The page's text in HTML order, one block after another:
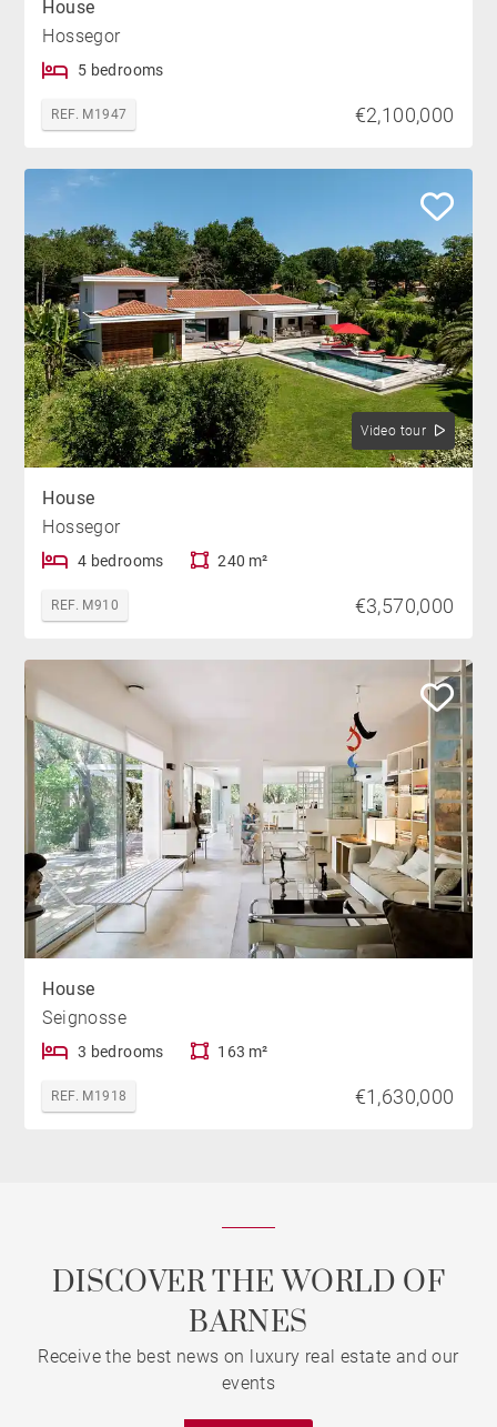
House
Hossegor
5 bedrooms
REF. M1947 €2,100,000
Video tour
House
Hossegor
4 bedrooms 240 m²
REF. M910 €3,570,000
House
Seignosse
3 bedrooms 163 m²
REF. M1918 €1,630,000
DISCOVER THE WORLD OF
BARNES
Receive the best news on luxury real estate and our
events